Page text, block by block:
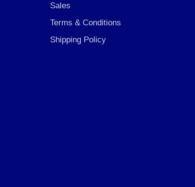
Sales
Terms & Conditions
Shipping Policy